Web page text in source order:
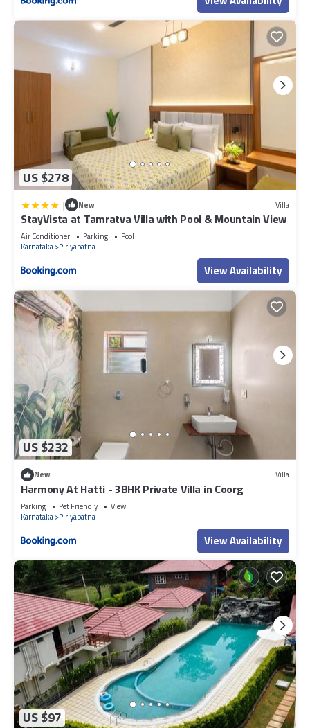
US $278
| New Villa
StayVista at Tamratva Villa with Pool & Mountain View
Air Conditioner Parking
Pool
Karnataka Piriyapatna
View Availability
US $232
New Villa
Harmony At Hatti - 3BHK Private Villa in Coorg
Parking Pet Friendly
View
Karnataka Piriyapatna
View Availability
US $97